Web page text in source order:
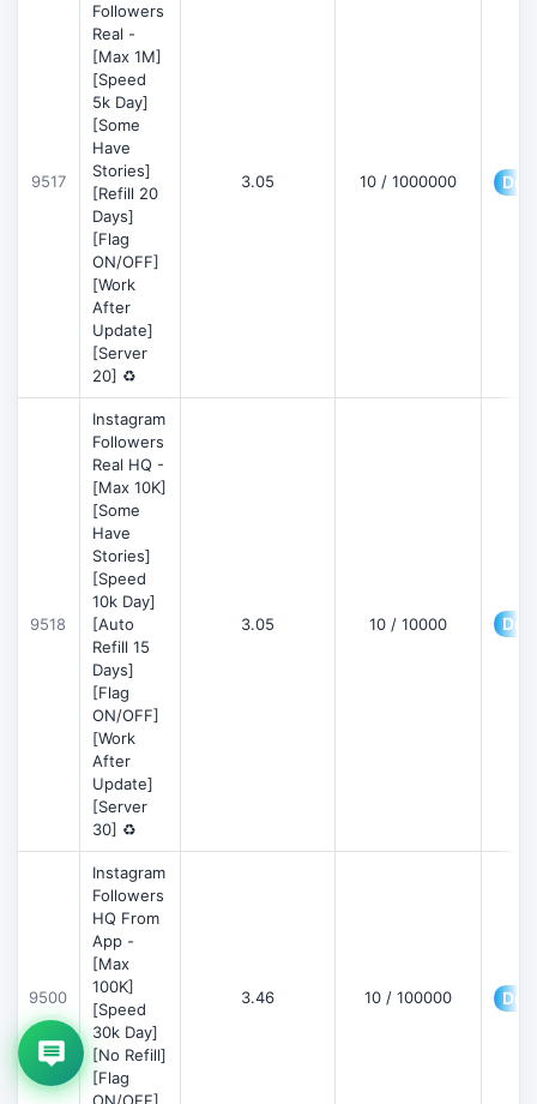
9517
Followers
Real -
[Max 1M]
[Speed
5k Day]
[Some
Have
Stories]
[Refill 20
Days]
[Flag
ON/OFF]
[Work
After
Update]
[Server
20] ♻️
3.05 10 / 1000000
9518
Instagram
Followers
Real HQ -
[Max 10K]
[Some
Have
Stories]
[Speed
10k Day]
[Auto
Refill 15
Days]
[Flag
ON/OFF]
[Work
After
Update]
[Server
30] ♻️
3.05 10 / 10000
9500
Instagram
Followers
HQ From
App -
[Max
100K]
[Speed
30k Day]
[No Refill]
[Flag
3.46 10 / 100000